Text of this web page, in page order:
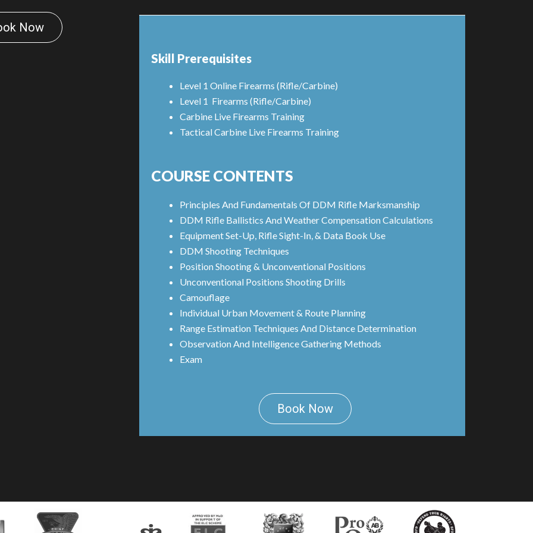
Now
Skill Prerequisites
Level 1 Online Firearms (Rifle/Carbine)
Level 1 Firearms (Rifle/Carbine)
Carbine Live Firearms Training
Tactical Carbine Live Firearms Training
COURSE CONTENTS
Principles And Fundamentals Of DDM Rifle Marksmanship
DDM Rifle Ballistics And Weather Compensation Calculations
Equipment Set-Up, Rifle Sight-In, & Data Book Use
DDM Shooting Techniques
Position Shooting & Unconventional Positions
Unconventional Positions Shooting Drills
Camouflage
Individual Urban Movement & Route Planning
Range Estimation Techniques And Distance Determination
Observation And Intelligence Gathering Methods
Exam
Book Now